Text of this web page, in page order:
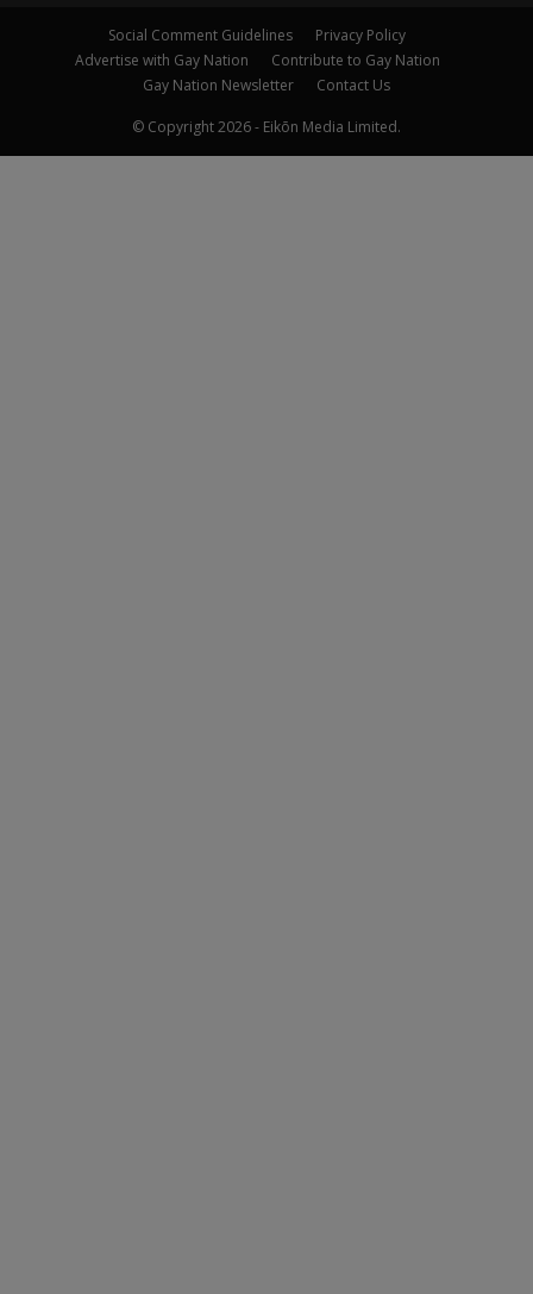
Social Comment Guidelines
Privacy Policy
Advertise with Gay Nation
Contribute to Gay Nation
Gay Nation Newsletter
Contact Us
© Copyright 2026 - Eikōn Media Limited.